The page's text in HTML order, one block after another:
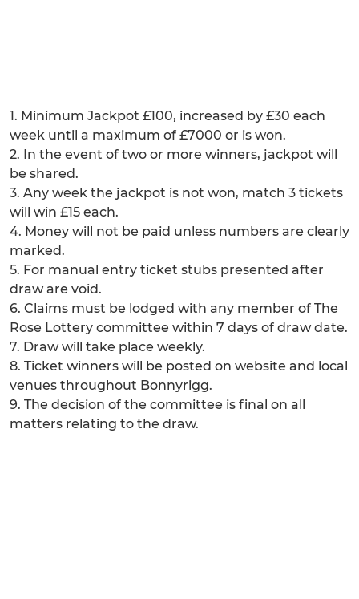
1. Minimum Jackpot £100, increased by £30 each
week until a maximum of £7000 or is won.
2. In the event of two or more winners, jackpot will
be shared.
3. Any week the jackpot is not won, match 3 tickets
will win £15 each.
4. Money will not be paid unless numbers are clearly
marked.
5. For manual entry ticket stubs presented after
draw are void.
6. Claims must be lodged with any member of The
Rose Lottery committee within 7 days of draw date.
7. Draw will take place weekly.
8. Ticket winners will be posted on website and local
venues throughout Bonnyrigg.
9. The decision of the committee is final on all
matters relating to the draw.